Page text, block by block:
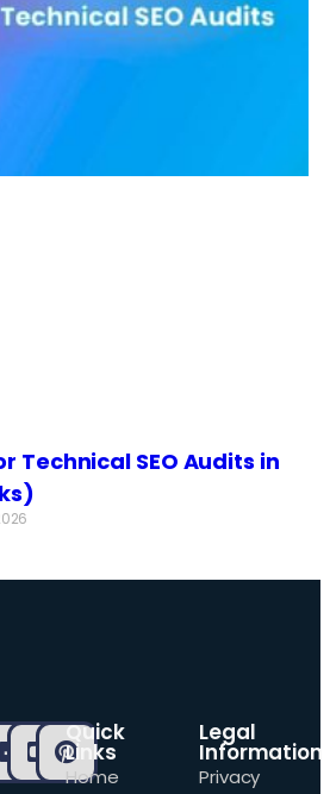
Technical SEO Audits in
Quick
Links
Home
Legal
Information
Privacy